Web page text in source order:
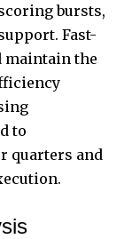
bursts,
Fast-
maintain the
to
quarters and